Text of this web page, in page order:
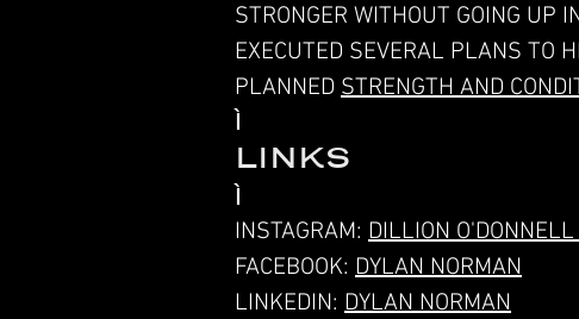
STRONGER WITHOUT GOING UP
EXECUTED SEVERAL PLANS TO
PLANNED STRENGTH AND
LINKS
INSTAGRAM: DILLION
FACEBOOK: DYLAN NORMAN
LINKEDIN: DYLAN NORMAN